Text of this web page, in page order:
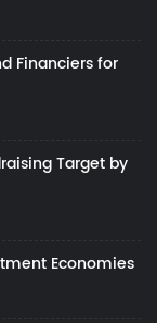
Financiers for
Target by
Economies